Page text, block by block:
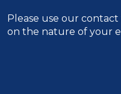
Please use our contact
on the nature of your